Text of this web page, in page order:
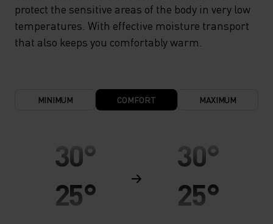
protect the sensitive areas of the body in very low
temperatures. With effective moisture transport
that also keeps you comfortably warm.
MINIMUM COMFORT MAXIMUM
30°
25°
30°
25°